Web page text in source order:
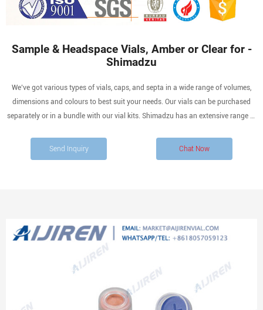
Sample & Headspace Vials, Amber or Clear for -
Shimadzu
We’ve got various types of vials, caps, and septa in a wide range of volumes,
dimensions and colours to best suit your needs. Our vials can be purchased
separately or in a bundle with our vial kits. Shimadzu has an extensive range of
and sample analysis purposes.
Send Inquiry Chat Now